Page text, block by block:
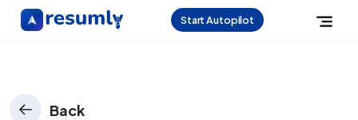
Start Autopilot
Back